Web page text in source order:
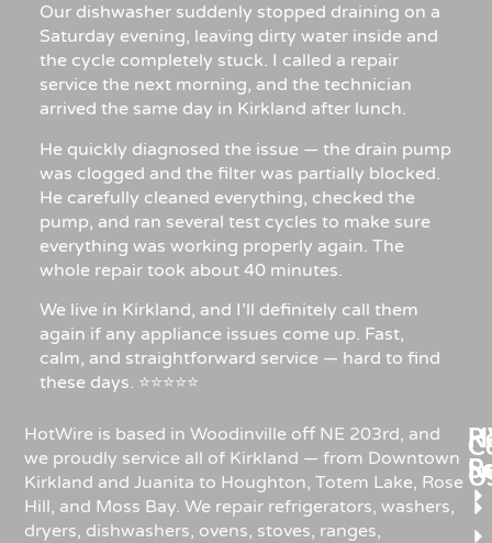
Our dishwasher suddenly stopped draining on a
Saturday evening, leaving dirty water inside and
the cycle completely stuck. I called a repair
service the next morning, and the technician
arrived the same day in Kirkland after lunch.
He quickly diagnosed the issue — the drain pump
was clogged and the filter was partially blocked.
He carefully cleaned everything, checked the
pump, and ran several test cycles to make sure
everything was working properly again. The
whole repair took about 40 minutes.
We live in Kirkland, and I’ll definitely call them
again if any appliance issues come up. Fast,
calm, and straightforward service — hard to find
these days. ⭐⭐⭐⭐⭐
HotWire is based in Woodinville off NE 203rd, and
we proudly service all of Kirkland — from Downtown
Kirkland and Juanita to Houghton, Totem Lake, Rose
Hill, and Moss Bay. We repair refrigerators, washers,
dryers, dishwashers, ovens, stoves, ranges,